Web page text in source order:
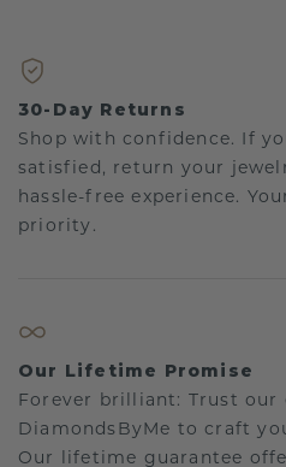
30-Day Returns
Shop with confidence. If
satisfied, return your
hassle-free experience.
priority.
Our Lifetime Promise
Forever brilliant: Trust
DiamondsByMe to craft
Our lifetime guarantee